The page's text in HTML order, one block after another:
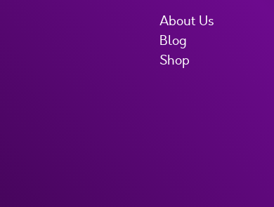
About Us
Blog
Shop